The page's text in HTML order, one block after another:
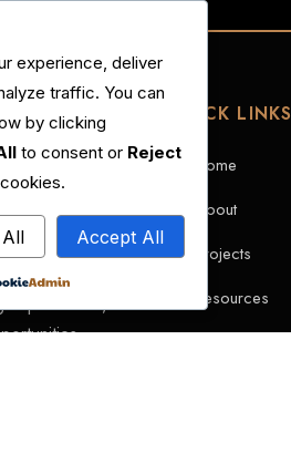
luxury
visionary
experiences,
QUICK LINKS
Home
About
Projects
Resources
experience, deliver
traffic. You can
by clicking
to consent or Reject
All Accept All